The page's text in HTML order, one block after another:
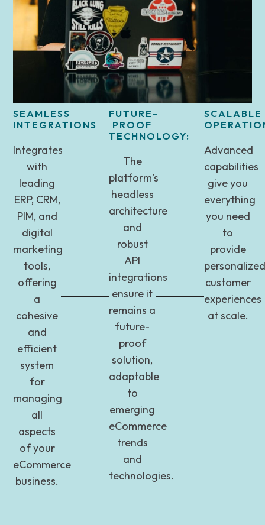
SEAMLESS
INTEGRATIONS
Integrates
with
leading
ERP, CRM,
PIM, and
digital
marketing
tools,
offering
a
cohesive
and
efficient
system
for
managing
all
aspects
of your
eCommerce
business.
FUTURE-
PROOF
TECHNOLOGY:
The
platform’s
headless
architecture
and
robust
API
integrations
ensure it
remains a
future-
proof
solution,
adaptable
to
emerging
eCommerce
trends
and
technologies.
SCALABLE
Advanced
capabilities
give you
everything
you need
to
provide
personalized
customer
experiences
at scale.